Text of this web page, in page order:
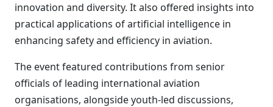
innovation and diversity. It also offered insights into
practical applications of artificial intelligence in
enhancing safety and efficiency in aviation.
The event featured contributions from senior
officials of leading international aviation
organisations, alongside youth-led discussions,